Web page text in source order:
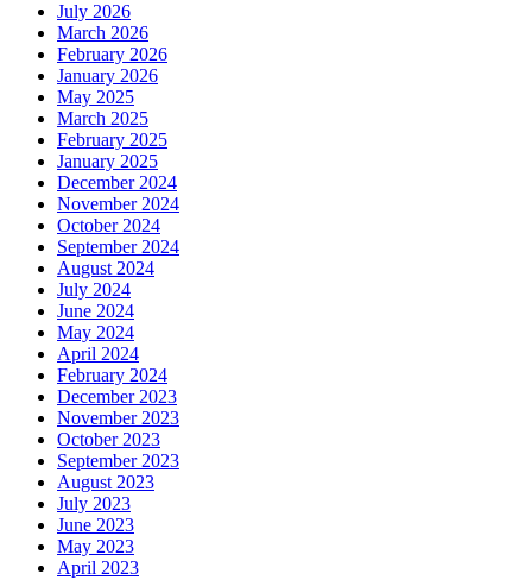
July 2026
March 2026
February 2026
January 2026
May 2025
March 2025
February 2025
January 2025
December 2024
November 2024
October 2024
September 2024
August 2024
July 2024
June 2024
May 2024
April 2024
February 2024
December 2023
November 2023
October 2023
September 2023
August 2023
July 2023
June 2023
May 2023
April 2023